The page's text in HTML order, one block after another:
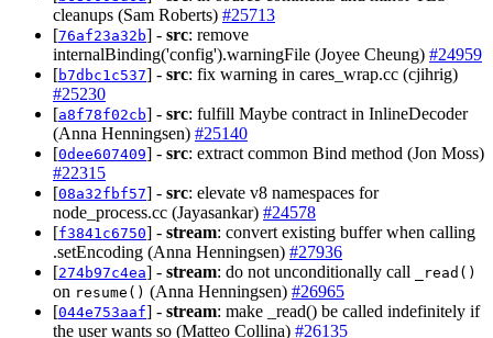
cleanups (Sam Roberts) #25713
[76af23a32b] - src: remove
internalBinding('config').warningFile (Joyee Cheung) #24959
[b7dbc1c537] - src: fix warning in cares_wrap.cc (cjihrig)
#25230
[a8f78f02cb] - src: fulfill Maybe contract in InlineDecoder
(Anna Henningsen) #25140
[0dee607409] - src: extract common Bind method (Jon Moss)
#22315
[08a32fbf57] - src: elevate v8 namespaces for
node_process.cc (Jayasankar) #24578
[f3841c6750] - stream: convert existing buffer when calling
.setEncoding (Anna Henningsen) #27936
[274b97c4ea] - stream: do not unconditionally call _read()
on resume() (Anna Henningsen) #26965
[044e753aaf] - stream: make _read() be called indefinitely if
the user wants so (Matteo Collina) #26135